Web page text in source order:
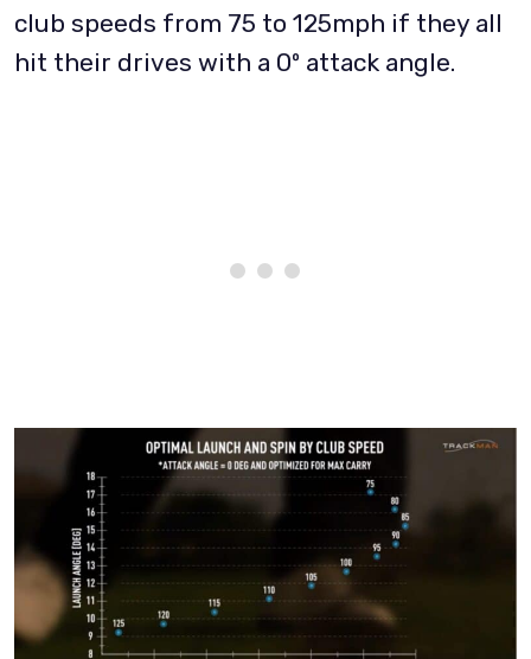
club speeds from 75 to 125mph if they all
hit their drives with a 0º attack angle.